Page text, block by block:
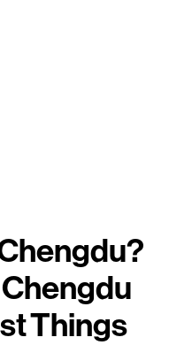
Things